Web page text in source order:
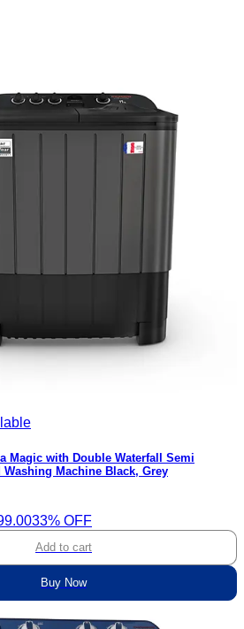
Magic with Double Waterfall Semi
Machine Black, Grey
33% OFF
Add to cart
Buy Now